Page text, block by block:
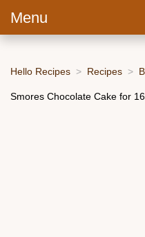
Menu
Hello Recipes Recipes
Smores Chocolate Cake for